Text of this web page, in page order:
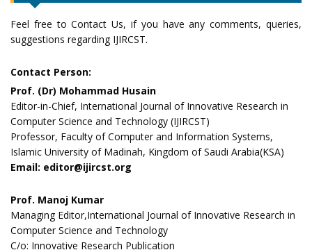
Feel free to Contact Us, if you have any comments, queries,
suggestions regarding IJIRCST.
Contact Person:
Prof. (Dr) Mohammad Husain
Editor-in-Chief, International Journal of Innovative Research in
Computer Science and Technology (IJIRCST)
Professor, Faculty of Computer and Information Systems,
Islamic University of Madinah, Kingdom of Saudi Arabia(KSA)
Email: editor@ijircst.org
Prof. Manoj Kumar
Managing Editor,International Journal of Innovative Research in
Computer Science and Technology
C/o: Innovative Research Publication